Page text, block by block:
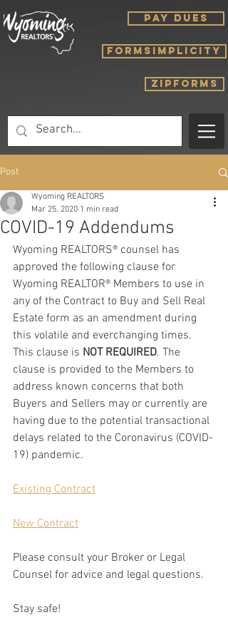
PAY DUES
FORMSIMPLICITY
ZIPFORMS
Post
COVID-19 Addendums
Wyoming REALTORS
Mar 25, 2020 1 min read
Wyoming REALTORS® counsel has
approved the following clause for
Wyoming REALTOR® Members to use in
any of the Contract to Buy and Sell Real
Estate form as an amendment during
this volatile and everchanging times.
This clause is NOT REQUIRED. The
clause is provided to the Members to
address known concerns that both
Buyers and Sellers may or currently are
having due to the potential transactional
delays related to the Coronavirus (COVID-
19) pandemic.
Existing Contract
New Contract
Please consult your Broker or Legal
Counsel for advice and legal questions.
Stay safe!